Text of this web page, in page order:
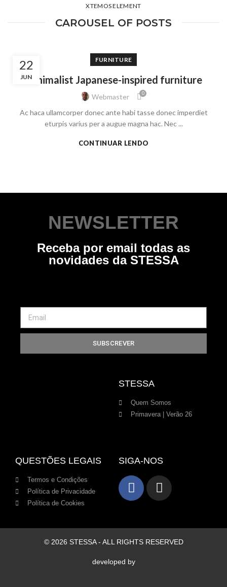
XTEMOS ELEMENT
CAROUSEL OF POSTS
22
JUN
FURNITURE
Minimalist Japanese-inspired furniture
Webmaster 0
Ac haca ullamcorper donec ante habi tasse donec imperdiet
eturpis varius per a augue magna hac. Nec ...
CONTINUAR LENDO
NEWSLETTER
Receba por email todas as
novidades da STESSA
SUBSCREVER
STESSA
Quem Somos
Primavera | Verão 26
QUESTÕES LEGAIS
Termos e Condições
Política de Privacidade
Política de Cookies
SIGA-NOS
© 2026 STESSA - ALL RIGHTS RESERVED
developed by